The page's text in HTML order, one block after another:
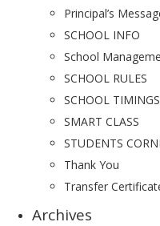
Principal’s
SCHOOL INFO
School
SCHOOL RULES
SCHOOL TIMINGS
SMART CLASS
STUDENTS
Thank You
Transfer
Archives